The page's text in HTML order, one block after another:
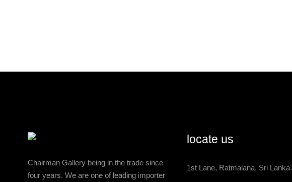
Chairman Gallery being in the trade since
four years. We are one of leading importer
locate us
1st Lane, Ratmalana, Sri Lanka.